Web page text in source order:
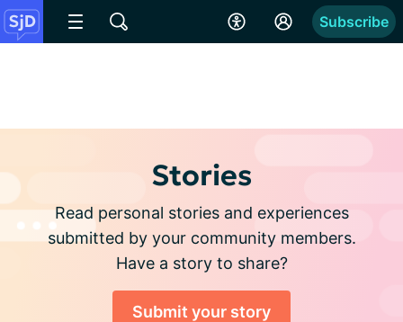
Subscribe
Stories
Read personal stories and experiences
submitted by your community members.
Have a story to share?
Submit your story